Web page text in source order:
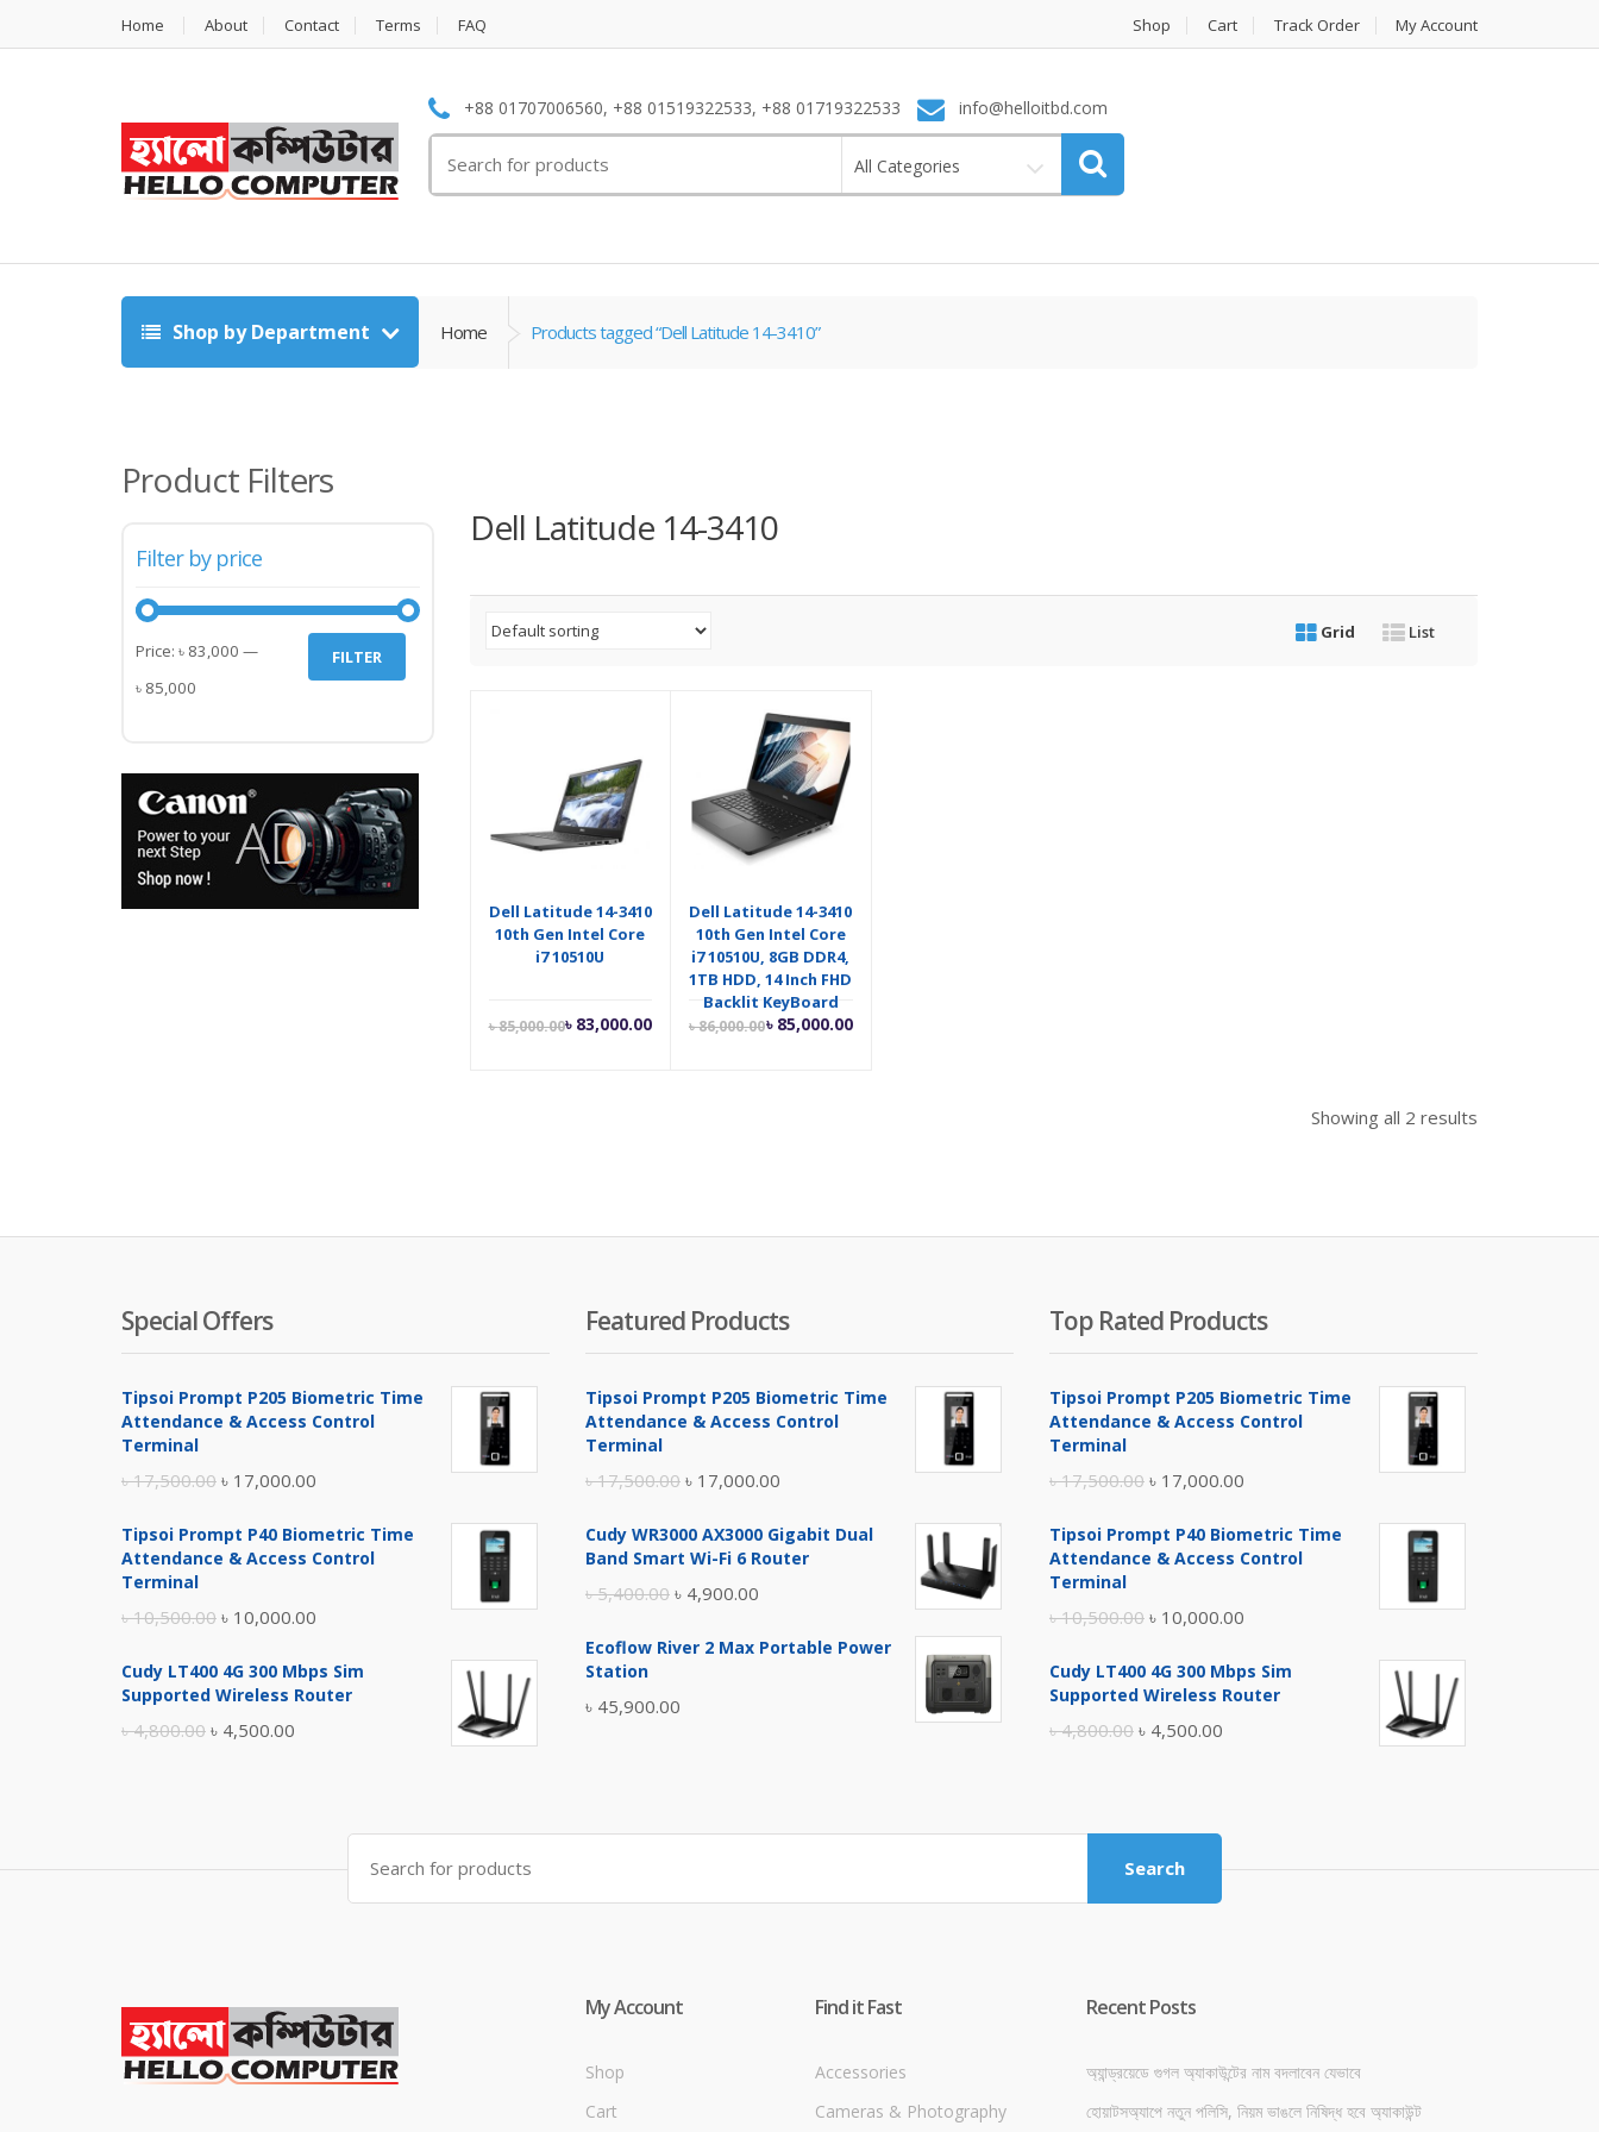
Home About Contact Terms FAQ Shop Cart Track Order My Account
+88 01707006560, +88 01519322533, +88 01719322533 info@helloitbd.com
for:
All Categories
Shop by Department Home Products tagged “Dell Latitude 14-3410”
Dell Latitude 14-3410
Grid List
Dell Latitude 14-3410
10th Gen Intel Core
i7 10510U
৳85,000.00
Original
৳ 83,000.00
Current
Dell Latitude 14-3410
10th Gen Intel Core
i7 10510U, 8GB DDR4,
1TB HDD, 14 Inch FHD
Backlit KeyBoard
৳86,000.00
Original
৳ 85,000.00
Current
Showing all 2 results
Product Filters
Filter by price
Min
price
Max
price
FILTER
Price: ৳ 83,000 —
৳ 85,000
Special Offers
Tipsoi Prompt P205 Biometric Time
Attendance & Access Control
Terminal
৳17,500.00 Original
was:
৳ 17,000.00
is:
Tipsoi Prompt P40 Biometric Time
Attendance & Access Control
Terminal
৳10,500.00 Original
was:
৳ 10,000.00
is:
Cudy LT400 4G 300 Mbps Sim
Supported Wireless Router
৳4,800.00 Original
৳ 4,500.00
৳ 4,500.00.
Featured Products
Tipsoi Prompt P205 Biometric Time
Attendance & Access Control
Terminal
৳17,500.00 Original
was:
৳ 17,000.00
is:
Cudy WR3000 AX3000 Gigabit Dual
Band Smart Wi-Fi 6 Router
৳5,400.00 Original
was:
৳ 4,900.00
is:
Ecoflow River 2 Max Portable Power
Station
৳ 45,900.00
Top Rated Products
Tipsoi Prompt P205 Biometric Time
Attendance & Access Control
Terminal
৳17,500.00 Original
was:
৳ 17,000.00
is:
Tipsoi Prompt P40 Biometric Time
Attendance & Access Control
Terminal
৳10,500.00 Original
was:
৳ 10,000.00
is:
Cudy LT400 4G 300 Mbps Sim
Supported Wireless Router
৳4,800.00 Original
৳ 4,800.00.
৳ 4,500.00
Search
for:
Search
My Account
Shop
Cart
Find it Fast
Accessories
Cameras & Photography
Recent Posts
অ্যান্ড্রয়েডে গুগল অ্যাকাউন্টের নাম বদলাবেন যেভাবে
হোয়াটসঅ্যাপে নতুন পলিসি, নিয়ম ভাঙলে নিষিদ্ধ হবে অ্যাকাউন্ট